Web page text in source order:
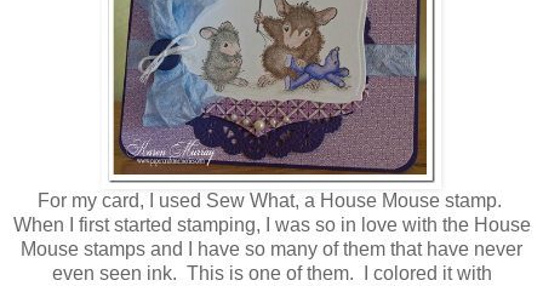
For my card, I used Sew What, a House Mouse stamp.
When I first started stamping, I was so in love with the House
Mouse stamps and I have so many of them that have never
even seen ink. This is one of them. I colored it with